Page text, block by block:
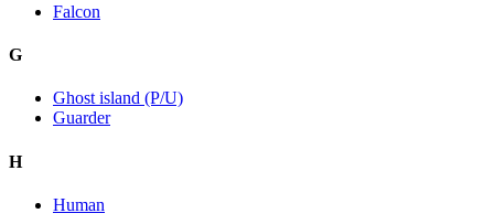
Falcon
G
Ghost island (P/U)
Guarder
H
Human